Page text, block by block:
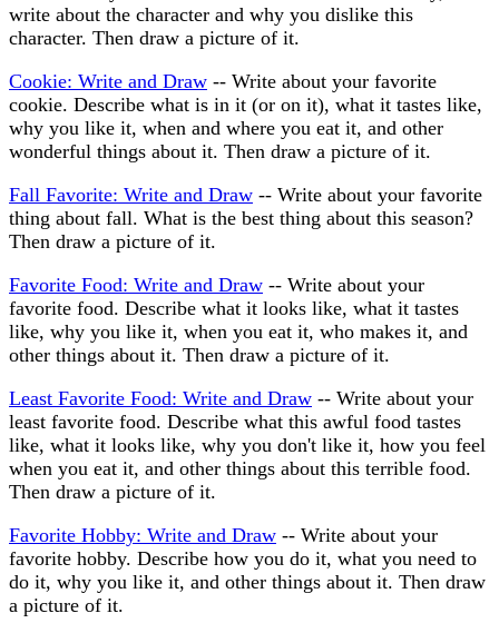
write about the character and why you dislike this
character. Then draw a picture of it.
Cookie: Write and Draw -- Write about your favorite
cookie. Describe what is in it (or on it), what it tastes like,
why you like it, when and where you eat it, and other
wonderful things about it. Then draw a picture of it.
Fall Favorite: Write and Draw -- Write about your favorite
thing about fall. What is the best thing about this season?
Then draw a picture of it.
Favorite Food: Write and Draw -- Write about your
favorite food. Describe what it looks like, what it tastes
like, why you like it, when you eat it, who makes it, and
other things about it. Then draw a picture of it.
Least Favorite Food: Write and Draw -- Write about your
least favorite food. Describe what this awful food tastes
like, what it looks like, why you don't like it, how you feel
when you eat it, and other things about this terrible food.
Then draw a picture of it.
Favorite Hobby: Write and Draw -- Write about your
favorite hobby. Describe how you do it, what you need to
do it, why you like it, and other things about it. Then draw
a picture of it.